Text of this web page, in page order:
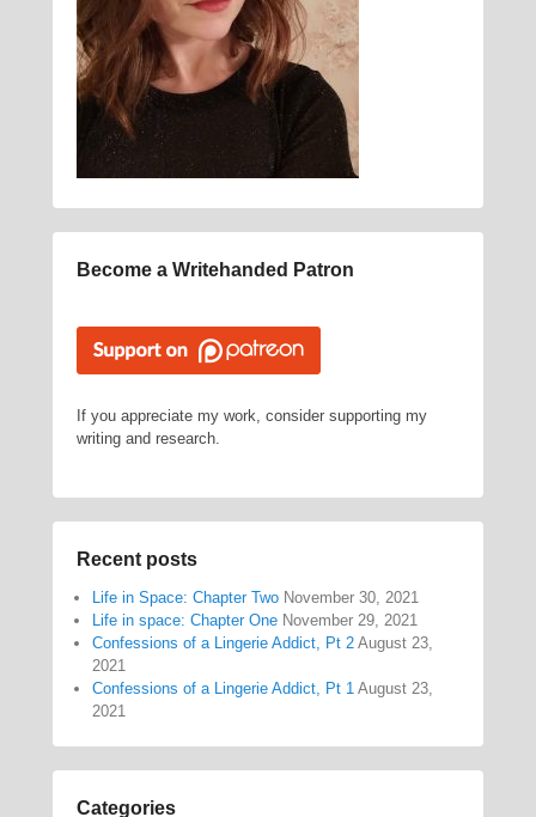
Become a Writehanded Patron
If you appreciate my work, consider supporting my
writing and research.
Recent posts
Life in Space: Chapter Two November 30, 2021
Life in space: Chapter One November 29, 2021
Confessions of a Lingerie Addict, Pt 2 August 23,
2021
Confessions of a Lingerie Addict, Pt 1 August 23,
2021
Categories